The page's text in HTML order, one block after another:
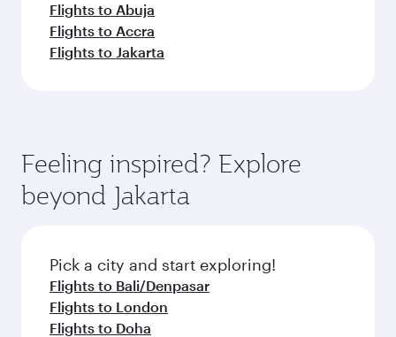
Flights to Abuja
Flights to Accra
Flights to Jakarta
Feeling inspired? Explore
beyond Jakarta
Pick a city and start exploring!
Flights to Bali/Denpasar
Flights to London
Flights to Doha